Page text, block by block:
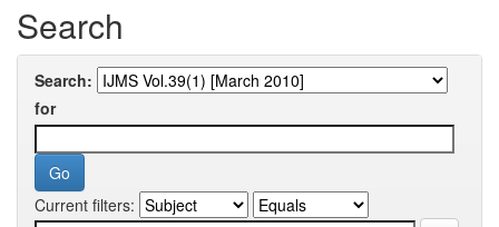
Search
Search:
for
Current filters: